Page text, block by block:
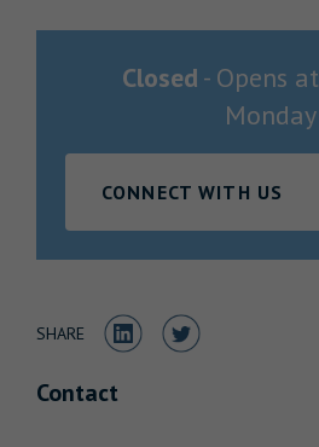
Closed - Opens at
Monday
CONNECT WITH US
SHARE Share to LinkedIn
Share to Twitter
Contact